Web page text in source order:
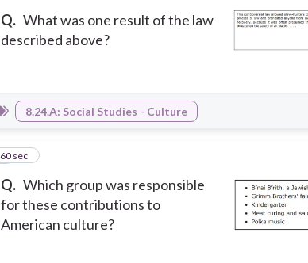
Q. What was one result of the law
described above?
8.24.A: Social Studies - Culture
Q. Which group was responsible
for these contributions to
American culture?
860 sec